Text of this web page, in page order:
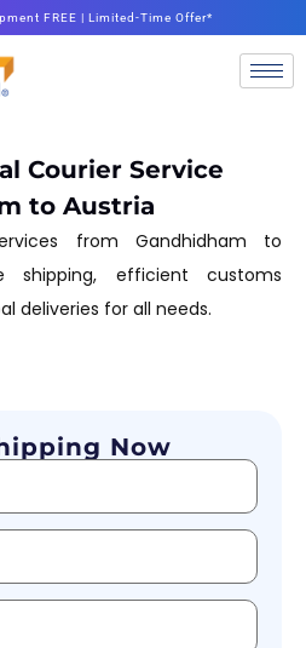
FREE | Limited-Time Offer*
Courier Service
to Austria
from Gandhidham to
shipping, efficient customs
deliveries for all needs.
Now